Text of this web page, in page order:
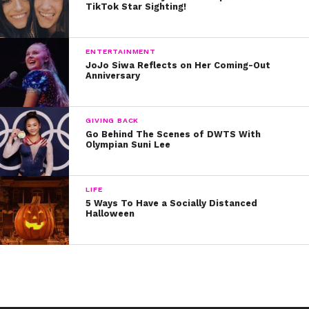
Ellie Goulding
Lea Michele
Hilary Duff
Miranda Kerr
Britney Spears
Lady Gaga
Beyoncé
Karlie Kloss
TikTok Star Sighting!
ENTERTAINMENT
JoJo Siwa Reflects on Her Coming-Out
Anniversary
GIVING BACK
Go Behind The Scenes of DWTS With
Olympian Suni Lee
LIFE
5 Ways To Have a Socially Distanced
Halloween